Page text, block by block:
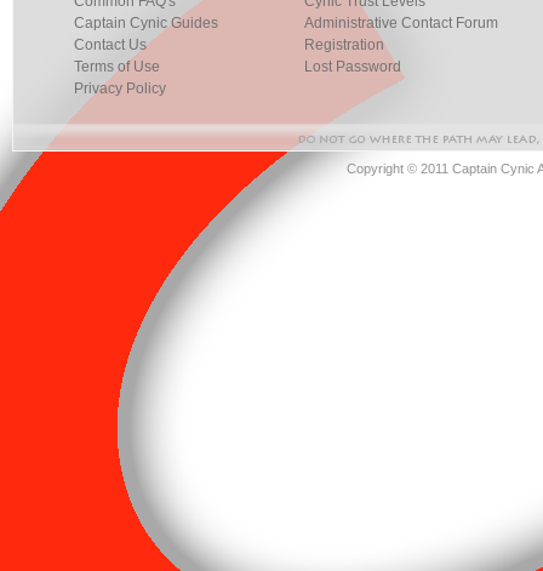
Captain Cynic Guides
Contact Us
Terms of Use
Privacy Policy
Administrative Contact Forum
Registration
Lost Password
Copyright © 2011 Captain